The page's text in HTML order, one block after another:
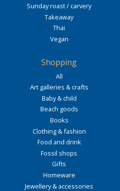
Sunday roast / carvery
Takeaway
Thai
Vegan
Shopping
All
Art galleries & crafts
Baby & child
Beach goods
Books
Clothing & fashion
Food and drink
Fossil shops
Gifts
Homeware
Jewellery & accessories